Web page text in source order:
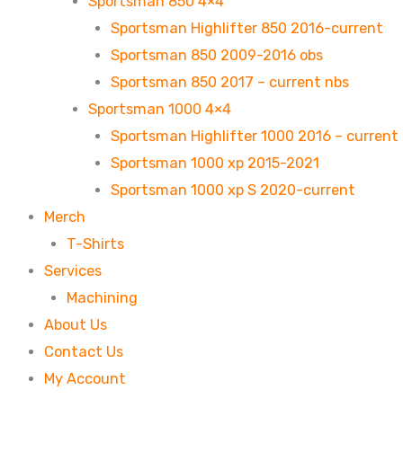
Sportsman Highlifter 850 2016-current
Sportsman 850 2009-2016 obs
Sportsman 850 2017 – current nbs
Sportsman 1000 4×4
Sportsman Highlifter 1000 2016 – current
Sportsman 1000 xp 2015-2021
Sportsman 1000 xp S 2020-current
Merch
T-Shirts
Services
Machining
About Us
Contact Us
My Account